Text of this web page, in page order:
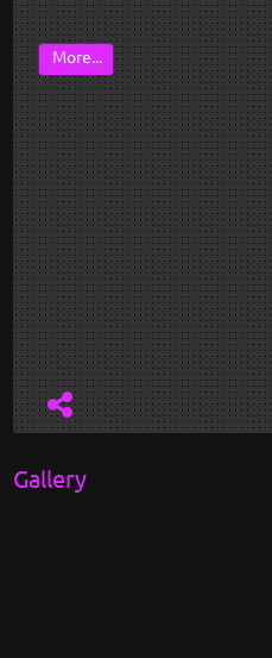
More...
Gallery